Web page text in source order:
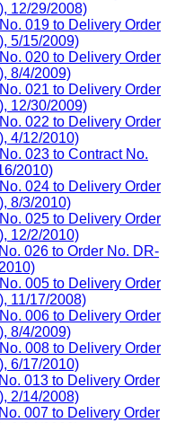
12/29/2008)
019 to Delivery Order
5/15/2009)
020 to Delivery Order
8/4/2009)
021 to Delivery Order
12/30/2009)
022 to Delivery Order
4/12/2010)
023 to Contract No.
2010)
024 to Delivery Order
8/3/2010)
025 to Delivery Order
12/2/2010)
026 to Order No. DR-
005 to Delivery Order
11/17/2008)
006 to Delivery Order
8/4/2009)
008 to Delivery Order
6/17/2010)
013 to Delivery Order
2/14/2008)
007 to Delivery Order